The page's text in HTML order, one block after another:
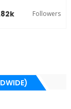
Followers